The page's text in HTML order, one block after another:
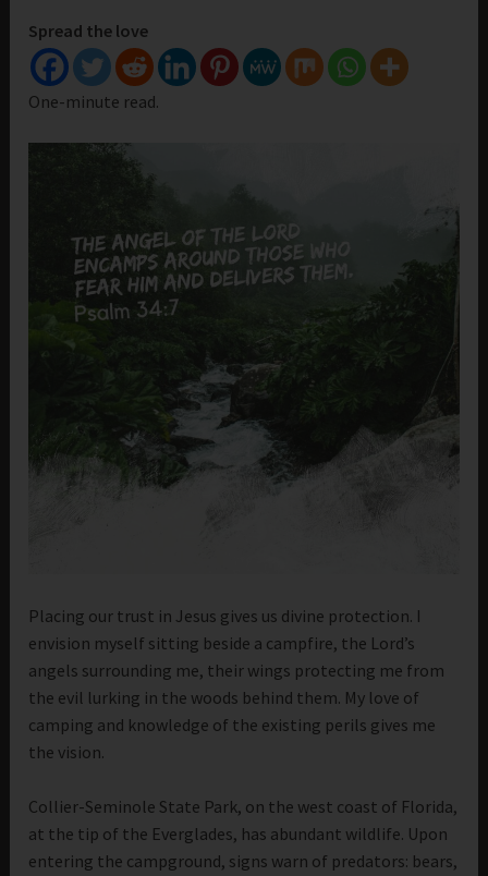
Spread the love
One-minute read.
Placing our trust in Jesus gives us divine protection. I
envision myself sitting beside a campfire, the Lord’s
angels surrounding me, their wings protecting me from
the evil lurking in the woods behind them. My love of
camping and knowledge of the existing perils gives me
the vision.
Collier-Seminole State Park, on the west coast of Florida,
at the tip of the Everglades, has abundant wildlife. Upon
entering the campground, signs warn of predators: bears,